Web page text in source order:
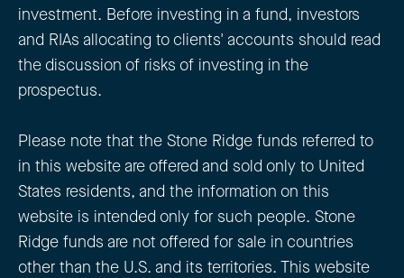
investment. Before investing in a fund, investors
and RIAs allocating to clients' accounts should read
the discussion of risks of investing in the
prospectus.
Please note that the Stone Ridge funds referred to
in this website are offered and sold only to United
States residents, and the information on this
website is intended only for such people. Stone
Ridge funds are not offered for sale in countries
other than the U.S. and its territories. This website